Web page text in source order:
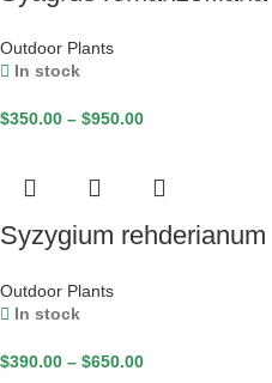
Outdoor Plants
In stock
$350.00 – $950.00
Syzygium rehderianum
Outdoor Plants
In stock
$390.00 – $650.00